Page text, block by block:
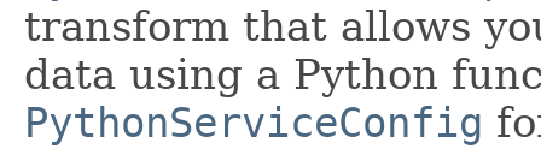
transform that allows
data using a Python
PythonServiceConfig